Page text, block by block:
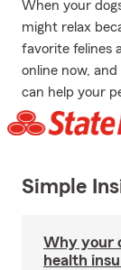
When your
might relax
favorite felines
online now,
can help your
Simple
Why your
health